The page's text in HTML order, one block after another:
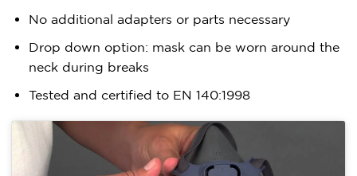
No additional adapters or parts necessary
Drop down option: mask can be worn around the
neck during breaks
Tested and certified to EN 140:1998